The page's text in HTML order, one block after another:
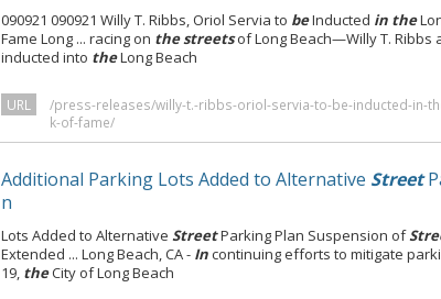
090921 090921 Willy T. Ribbs, Oriol Servia to beInducted in the
Fame Long ... racing on the streetsof Long Beach—Willy T.
inducted into theLong Beach
URL
/press-releases/willy-t.-ribbs-oriol-servia-to-be-inducted-in-
k-of-fame/
Additional Parking Lots Added to Alternative Street
n
Lots Added to AlternativeStreetParking Plan Suspension of
Extended ... Long Beach, CA - Incontinuing efforts to mitigate
19, theCity of Long Beach